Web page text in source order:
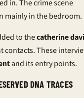
in. The crime scene
mainly in the bedroom.
to thecatherine
contacts. These
and its entry points.
DNA TRACES